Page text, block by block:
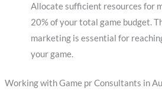
Allocate sufficient resources for
20% of your total game budget.
marketing is essential for
your game.
Working with Game pr Consultants in